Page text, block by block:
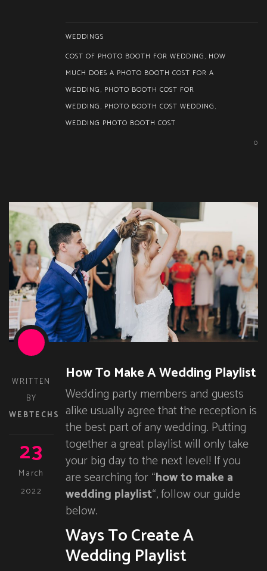
WEDDINGS
COST OF PHOTO BOOTH FOR WEDDING, HOW
MUCH DOES A PHOTO BOOTH COST FOR A
WEDDING, PHOTO BOOTH COST FOR
WEDDING, PHOTO BOOTH COST WEDDING,
WEDDING PHOTO BOOTH COST
0
WRITTEN
BY
WEBTECHS
23
March
2022
How To Make A Wedding Playlist
Wedding party members and guests
alike usually agree that the reception is
the best part of any wedding. Putting
together a great playlist will only take
your big day to the next level! If you
are searching for “how to make a
wedding playlist“, follow our guide
below.
Ways To Create A
Wedding Playlist